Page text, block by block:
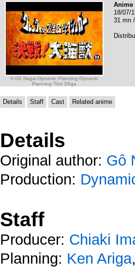
© Gô Nagai·Dynamic Planning·Dynamic
Planning·Tôei Dôga
Anime
18/07/
31 mn
Details Staff Cast Related anime
Details
Original author: Gô
Production:
Staff
Producer: Chiaki
Planning: Ken Ariga